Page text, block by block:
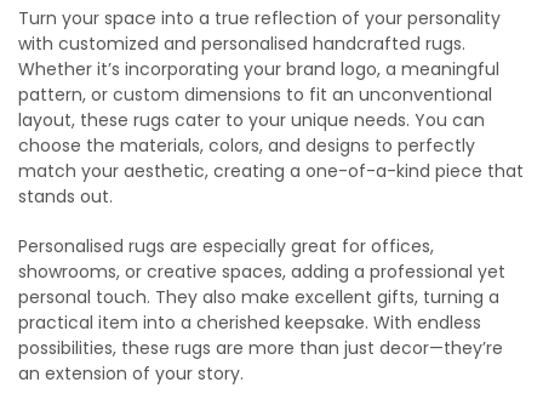
Turn your space into a true reflection of your personality
with customized and personalised handcrafted rugs.
Whether it’s incorporating your brand logo, a meaningful
pattern, or custom dimensions to fit an unconventional
layout, these rugs cater to your unique needs. You can
choose the materials, colors, and designs to perfectly
match your aesthetic, creating a one-of-a-kind piece that
stands out.
Personalised rugs are especially great for offices,
showrooms, or creative spaces, adding a professional yet
personal touch. They also make excellent gifts, turning a
practical item into a cherished keepsake. With endless
possibilities, these rugs are more than just decor—they’re
an extension of your story.